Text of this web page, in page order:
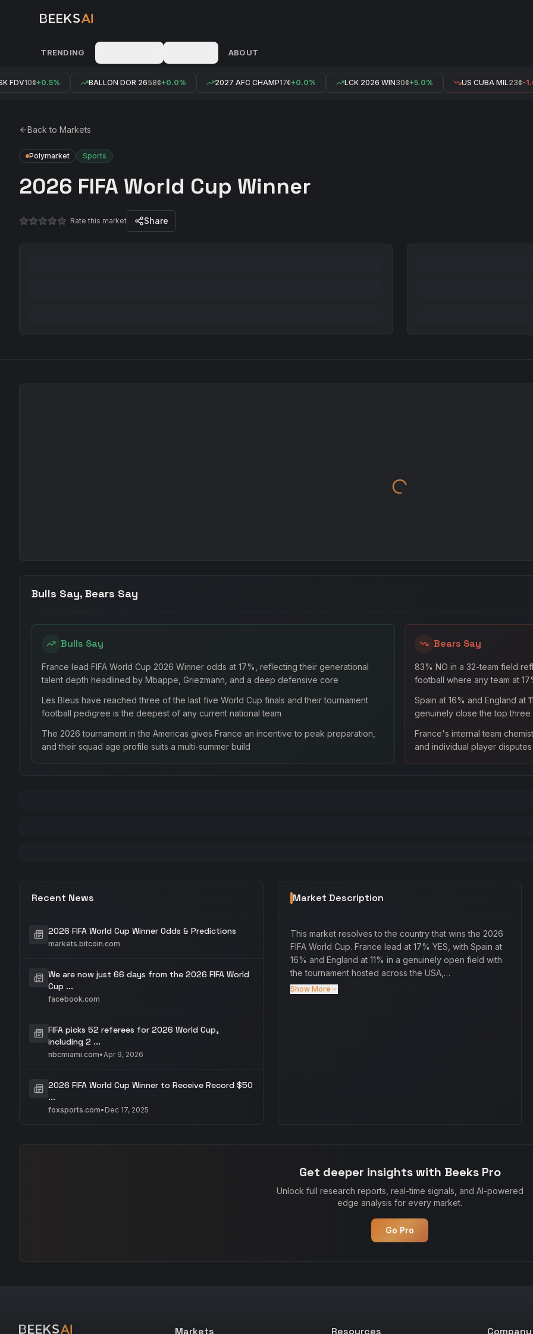
TRENDING ABOUT
FDV10¢+0.5% BALLON DOR 2658¢+0.0% 2027 AFC CHAMP17¢+0.0% LCK 2026 WIN30¢+5.0% US CUBA MIL23¢-
Back to Markets
Polymarket Sports
2026 FIFA World Cup Winner
Rate this market Share
Bulls Say, Bears Say
Bulls Say
France lead FIFA World Cup 2026 Winner odds at 17%, reflecting their generational
talent depth headlined by Mbappe, Griezmann, and a deep defensive core
Les Bleus have reached three of the last five World Cup finals and their tournament
football pedigree is the deepest of any current national team
The 2026 tournament in the Americas gives France an incentive to peak preparation,
and their squad age profile suits a multi-summer build
Bears Say
83% NO in a 32-team field
football where any team at
Spain at 16% and England at
genuinely close the top three
France's internal team
and individual player
Recent News
2026 FIFA World Cup Winner Odds & Predictions
markets.bitcoin.com
We are now just 66 days from the 2026 FIFA World
Cup ...
facebook.com
FIFA picks 52 referees for 2026 World Cup,
including 2 ...
nbcmiami.com•Apr 9, 2026
2026 FIFA World Cup Winner to Receive Record $50
...
foxsports.com• Dec 17, 2025
Market Description
This market resolves to the country that wins the 2026
FIFA World Cup. France lead at 17% YES, with Spain at
16% and England at 11% in a genuinely open field with
the tournament hosted across the USA,…
Show More
Get deeper insights with Beeks Pro
Unlock full research reports, real-time signals, and AI-powered
edge analysis for every market.
Go Pro
Markets Resources Company